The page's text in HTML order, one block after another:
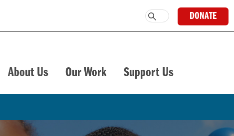
DONATE
About Us Our Work Support Us